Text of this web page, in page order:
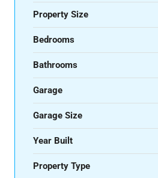
Property Size
Bedrooms
Bathrooms
Garage
Garage Size
Year Built
Property Type